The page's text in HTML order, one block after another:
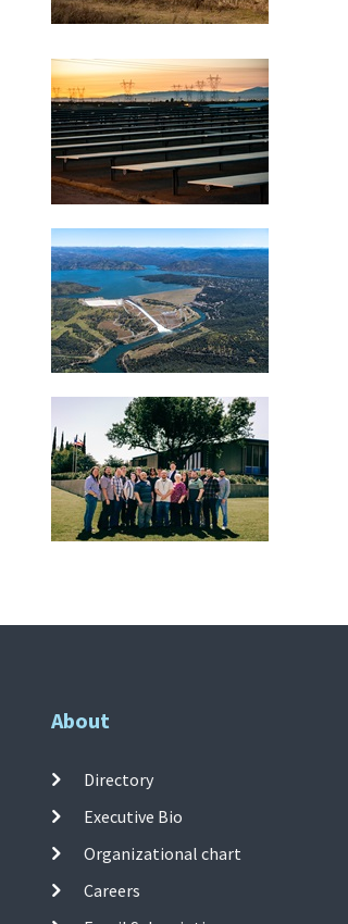
About
Directory
Executive Bio
Organizational chart
Careers